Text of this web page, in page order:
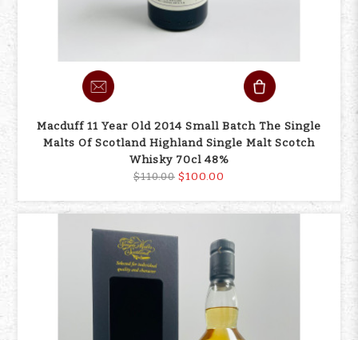
Macduff 11 Year Old 2014 Small Batch The Single
Malts Of Scotland Highland Single Malt Scotch
Whisky 70cl 48%
$110.00 $100.00